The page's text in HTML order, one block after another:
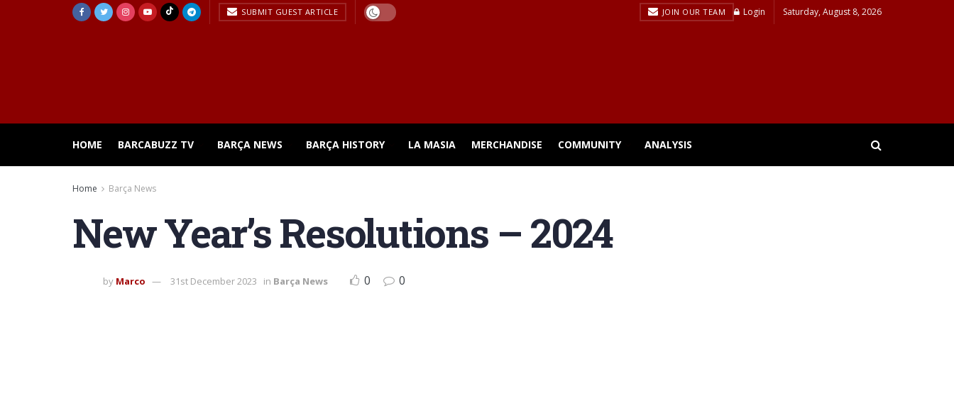
SUBMIT GUEST ARTICLE JOIN OUR TEAM Login Saturday, August 8, 2026
HOME BARCABUZZ TV BARÇA NEWS BARÇA HISTORY LA MASIA MERCHANDISE COMMUNITY ANALYSIS
Home Barça News
New Year’s Resolutions – 2024
by Marco 31st December 2023 in Barça News 0 0